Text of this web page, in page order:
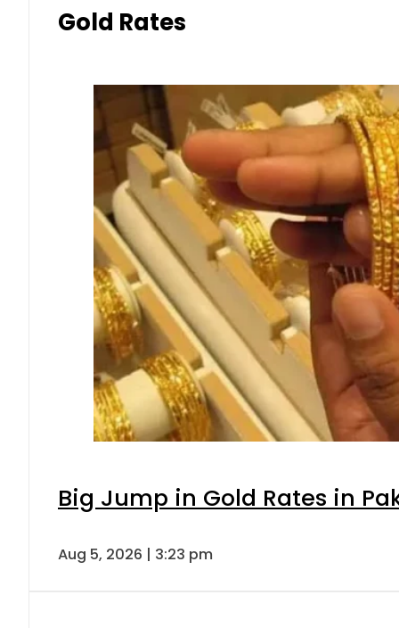
Gold Rates
Big Jump in Gold Rates in
Aug 5, 2026 | 3:23 pm